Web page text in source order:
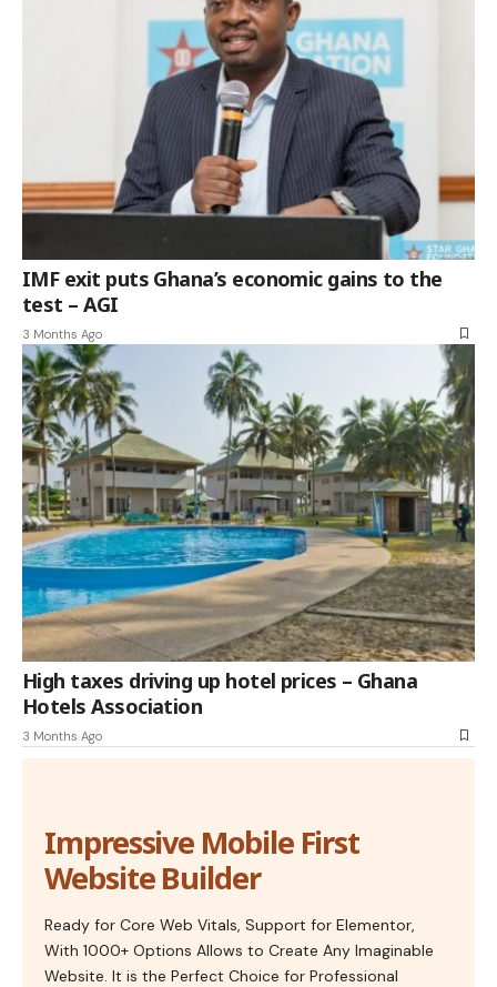
IMF exit puts Ghana’s economic gains to the
test – AGI
3 Months Ago
High taxes driving up hotel prices – Ghana
Hotels Association
3 Months Ago
Impressive Mobile First
Website Builder
Ready for Core Web Vitals, Support for Elementor,
With 1000+ Options Allows to Create Any Imaginable
Website. It is the Perfect Choice for Professional